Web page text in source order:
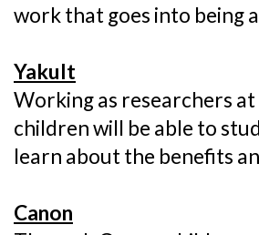
work that goes into being
Yakult
Working as researchers
children will be able to
learn about the benefits
Canon